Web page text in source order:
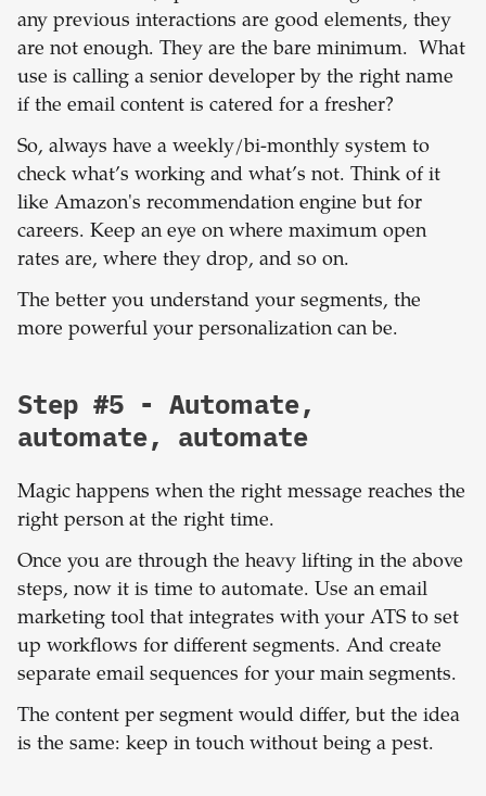
any previous interactions are good elements, they
are not enough. They are the bare minimum. What
use is calling a senior developer by the right name
if the email content is catered for a fresher?
So, always have a weekly/bi-monthly system to
check what’s working and what’s not. Think of it
like Amazon's recommendation engine but for
careers. Keep an eye on where maximum open
rates are, where they drop, and so on.
The better you understand your segments, the
more powerful your personalization can be.
Step #5 - Automate,
automate, automate
Magic happens when the right message reaches the
right person at the right time.
Once you are through the heavy lifting in the above
steps, now it is time to automate. Use an email
marketing tool that integrates with your ATS to set
up workflows for different segments. And create
separate email sequences for your main segments.
The content per segment would differ, but the idea
is the same: keep in touch without being a pest.